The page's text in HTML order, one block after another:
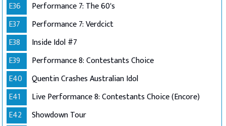
E36
Performance 7: The 60's
E37
Performance 7: Verdcict
E38
Inside Idol #7
E39
Performance 8: Contestants Choice
E40
Quentin Crashes Australian Idol
E41
Live Performance 8: Contestants Choice (Encore)
E42
Showdown Tour